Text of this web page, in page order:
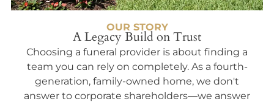
OUR STORY
A Legacy Build on Trust
Choosing a funeral provider is about finding a
team you can rely on completely. As a fourth-
generation, family-owned home, we don't
answer to corporate shareholders—we answer